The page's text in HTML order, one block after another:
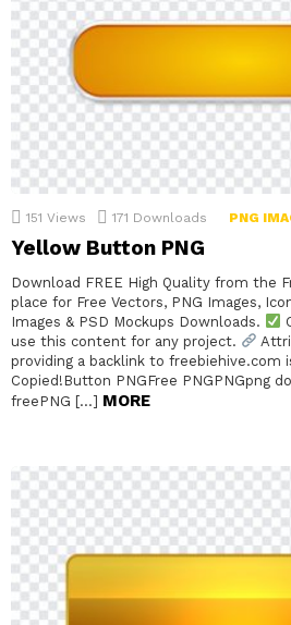
151 Views 171 Downloads PNG
Yellow Button PNG
Download FREE High Quality from the
place for Free Vectors, PNG Images,
Images & PSD Mockups Downloads.
use this content for any project.
providing a backlink to freebiehive.com
Copied!Button PNGFree PNGPNGpng
freePNG […] MORE